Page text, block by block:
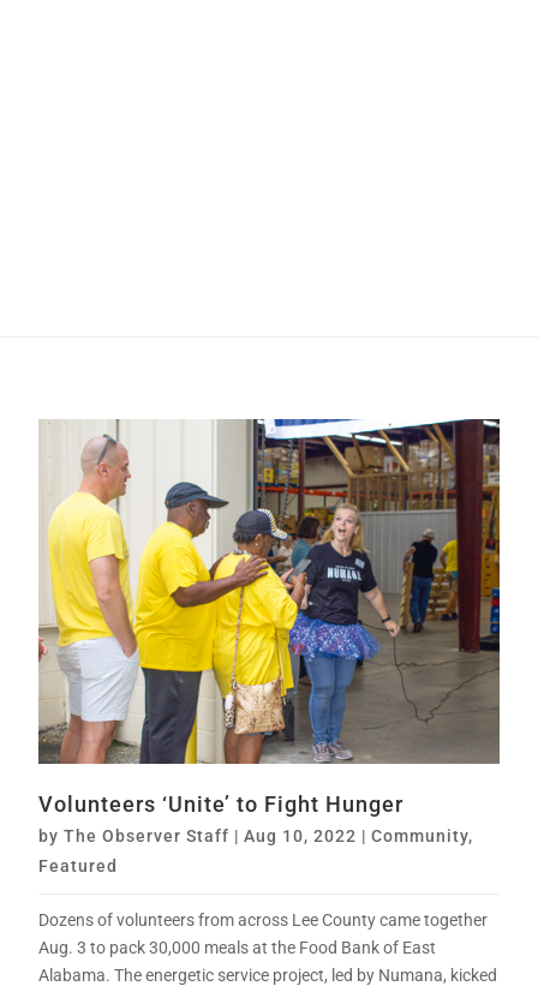
Volunteers ‘Unite’ to Fight Hunger
byThe Observer Staff |Aug 10, 2022 |Community,
Featured
Dozens of volunteers from across Lee County came together
Aug. 3 to pack 30,000 meals at the Food Bank of East
Alabama. The energetic service project, led by Numana, kicked